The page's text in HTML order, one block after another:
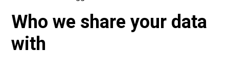
Who we share your data
with